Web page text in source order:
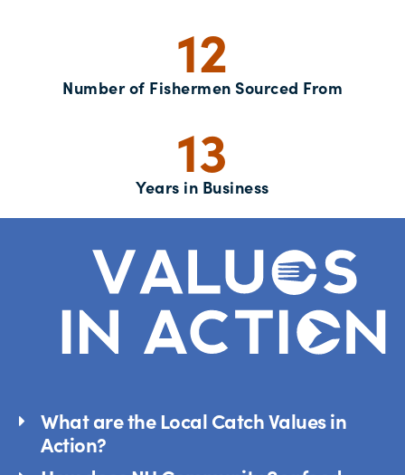
12
Number of Fishermen Sourced From
13
Years in Business
What are the Local Catch Values in
Action?